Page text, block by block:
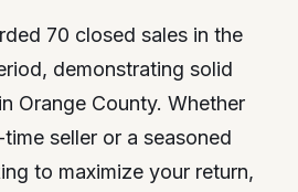
70 closed sales in the
demonstrating solid
Orange County. Whether
seller or a seasoned
to maximize your return,